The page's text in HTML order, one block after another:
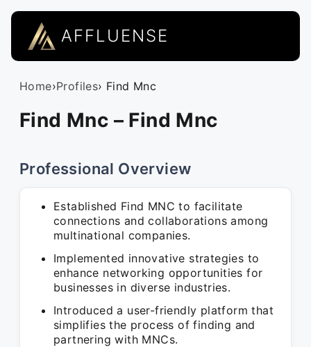
AFFLUENSE
Home›Profiles› Find Mnc
Find Mnc – Find Mnc
Professional Overview
Established Find MNC to facilitate
connections and collaborations among
multinational companies.
Implemented innovative strategies to
enhance networking opportunities for
businesses in diverse industries.
Introduced a user-friendly platform that
simplifies the process of finding and
partnering with MNCs.